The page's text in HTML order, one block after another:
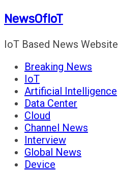
Skip
content
NewsOfIoT
IoT Based News Website
Breaking News
IoT
Artificial Intelligence
Data Center
Cloud
Channel News
Interview
Global News
Device